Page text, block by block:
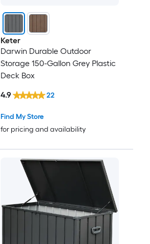
Keter
Darwin Durable Outdoor
Storage 150-Gallon Grey Plastic
Deck Box
Find My Store
for pricing and availability
4.9 22